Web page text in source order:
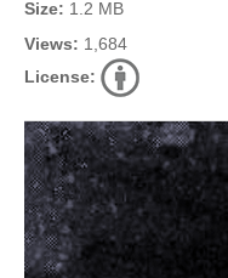
Size: 1.2 MB
Views: 1,684
License: